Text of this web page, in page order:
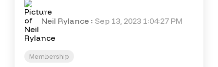
Neil Rylance : Sep 13, 2023 1:04:27 PM
Membership